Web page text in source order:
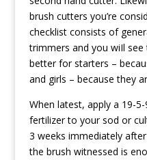
brush cutters you’re
checklist consists of
trimmers and you wiIl
better for starters –
and girls – because they
When latest, apply a 19-5-
fertilizer to your sod or
3 weeks immediately
the brush witnessed is